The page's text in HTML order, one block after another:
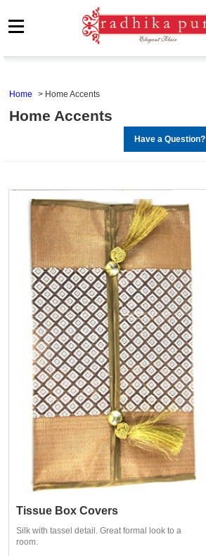
Home Home Accents
Home Accents
Have a Question?
Tissue Box Covers
Silk with tassel detail. Great formal look to a
room.